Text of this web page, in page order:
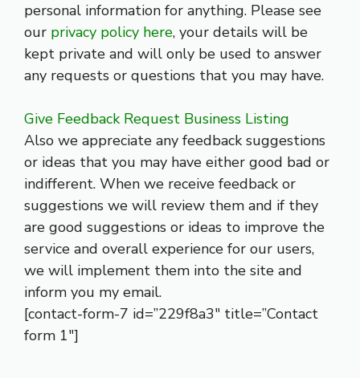
personal information for anything. Please see
our privacy policy here, your details will be
kept private and will only be used to answer
any requests or questions that you may have.
Give Feedback Request Business Listing
Also we appreciate any feedback suggestions
or ideas that you may have either good bad or
indifferent. When we receive feedback or
suggestions we will review them and if they
are good suggestions or ideas to improve the
service and overall experience for our users,
we will implement them into the site and
inform you my email.
[contact-form-7 id=”229f8a3″ title=”Contact
form 1″]